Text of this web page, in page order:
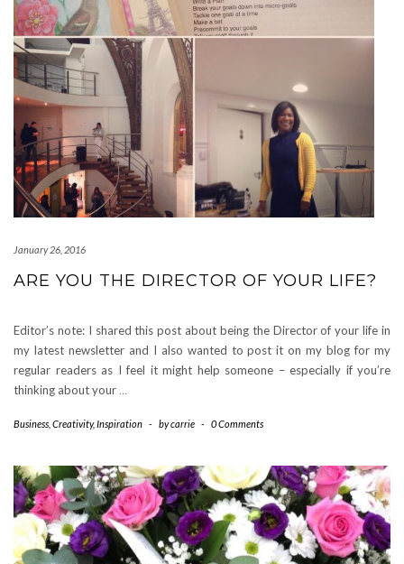
January 26, 2016
ARE YOU THE DIRECTOR OF YOUR LIFE?
Editor’s note: I shared this post about being the Director of your life in
my latest newsletter and I also wanted to post it on my blog for my
regular readers as I feel it might help someone – especially if you’re
thinking about your …
Business Creativity,Inspiration - bycarrie - 0 Comments